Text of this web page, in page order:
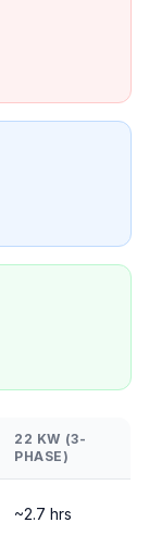
22 KW (3-
PHASE)
~2.7 hrs